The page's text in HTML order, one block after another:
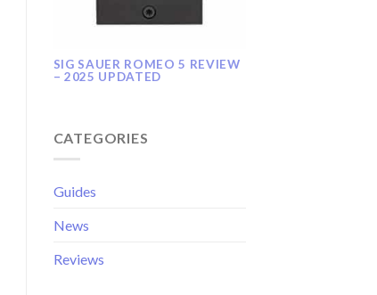
SIG SAUER ROMEO 5 REVIEW
– 2025 UPDATED
CATEGORIES
Guides
News
Reviews